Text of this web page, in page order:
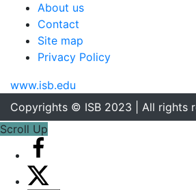
About us
Contact
Site map
Privacy Policy
www.isb.edu
Copyrights © ISB 2023 | All rights
Scroll Up